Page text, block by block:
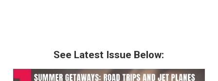
See Latest Issue Below: